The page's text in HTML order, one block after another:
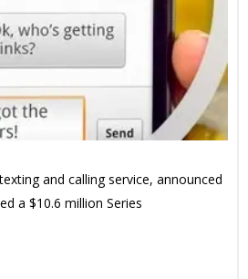
and calling service, announced
a $10.6 million Series